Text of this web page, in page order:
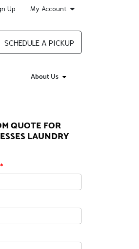
Up My Account
SCHEDULE A PICKUP
About Us
QUOTE FOR
LAUNDRY
*